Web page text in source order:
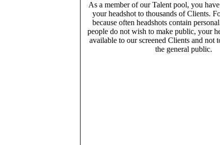
As a member of our Talent pool, you
your headshot to thousands of Clients.
because often headshots contain
people do not wish to make public, your
available to our screened Clients and not
the general public.